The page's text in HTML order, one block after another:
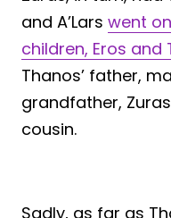
and A’Lars went
children, Eros and
Thanos’ father,
grandfather,
cousin.
Sadly, as far as